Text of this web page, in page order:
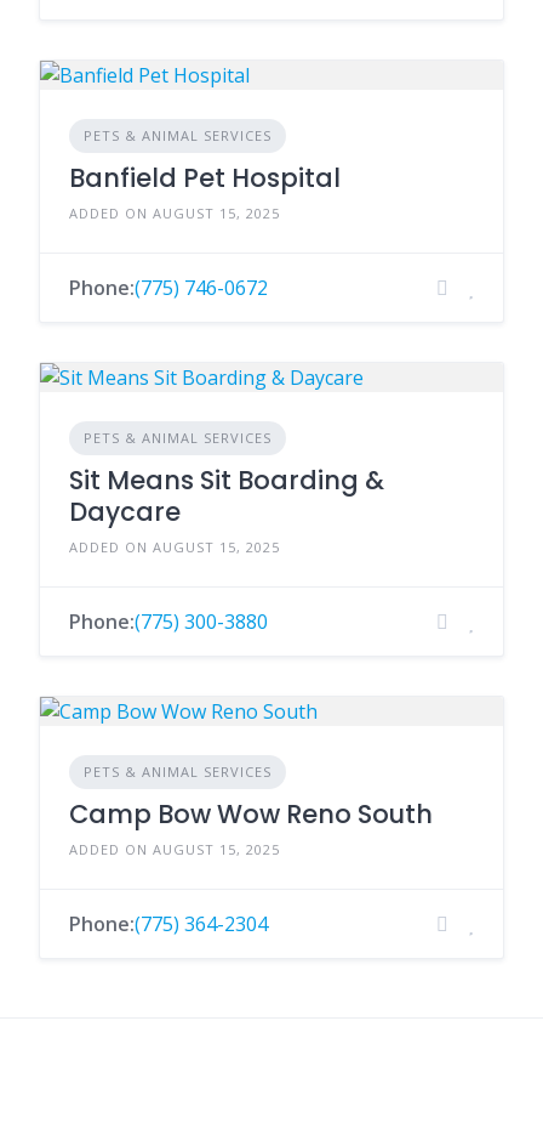
PETS & ANIMAL SERVICES
Banfield Pet Hospital
ADDED ON AUGUST 15, 2025
Phone:(775) 746-0672
PETS & ANIMAL SERVICES
Sit Means Sit Boarding &
Daycare
ADDED ON AUGUST 15, 2025
Phone:(775) 300-3880
PETS & ANIMAL SERVICES
Camp Bow Wow Reno South
ADDED ON AUGUST 15, 2025
Phone:(775) 364-2304